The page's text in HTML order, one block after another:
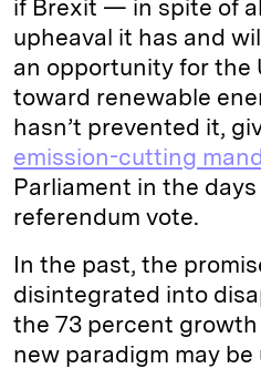
if Brexit — in spite of
upheaval it has and
an opportunity for the
toward renewable
hasn’t prevented it,
emission-cutting
Parliament in the
referendum vote.
In the past, the
disintegrated into
the 73 percent
new paradigm may be